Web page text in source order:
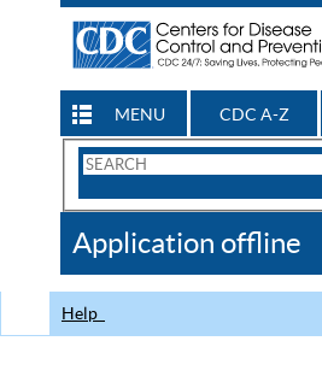
MENU CDC A-Z
Search
CDC
Application offline
Help